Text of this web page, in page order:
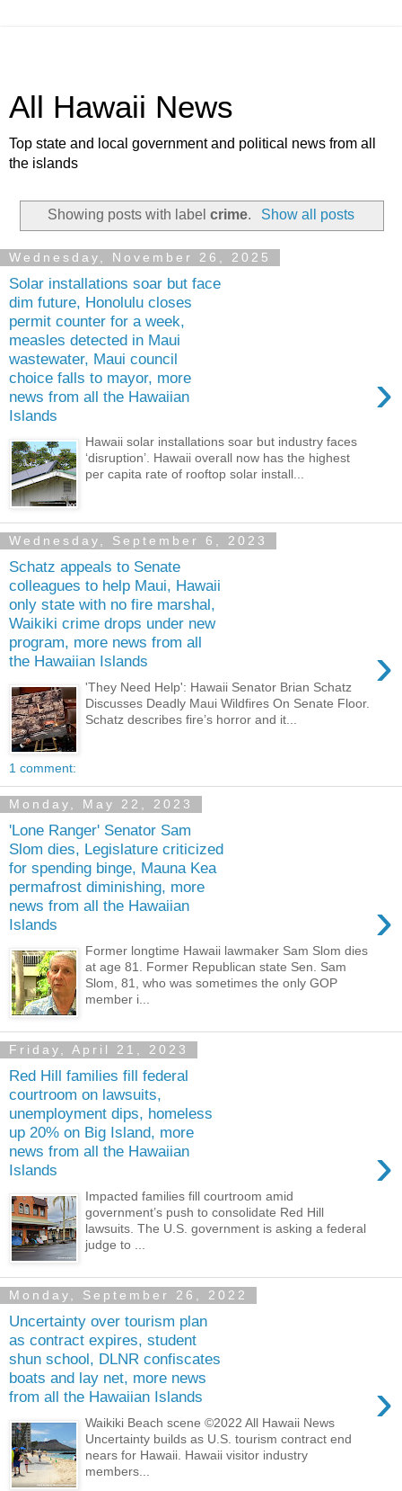
All Hawaii News
Top state and local government and political news from all
the islands
Showing posts with labelcrime. Show all posts
Wednesday, November 26, 2025
Solar installations soar but face
dim future, Honolulu closes
permit counter for a week,
measles detected in Maui
wastewater, Maui council
choice falls to mayor, more
news from all the Hawaiian
Islands
›
Hawaii solar installations soar but industry faces
‘disruption’. Hawaii overall now has the highest
per capita rate of rooftop solar install...
Wednesday, September 6, 2023
Schatz appeals to Senate
colleagues to help Maui, Hawaii
only state with no fire marshal,
Waikiki crime drops under new
program, more news from all
the Hawaiian Islands
›
'They Need Help': Hawaii Senator Brian Schatz
Discusses Deadly Maui Wildfires On Senate Floor.
Schatz describes fire’s horror and it...
1 comment:
Monday, May 22, 2023
'Lone Ranger' Senator Sam
Slom dies, Legislature criticized
for spending binge, Mauna Kea
permafrost diminishing, more
news from all the Hawaiian
Islands
›
Former longtime Hawaii lawmaker Sam Slom dies
at age 81. Former Republican state Sen. Sam
Slom, 81, who was sometimes the only GOP
member i...
Friday, April 21, 2023
Red Hill families fill federal
courtroom on lawsuits,
unemployment dips, homeless
up 20% on Big Island, more
news from all the Hawaiian
Islands
›
Impacted families fill courtroom amid
government’s push to consolidate Red Hill
lawsuits. The U.S. government is asking a federal
judge to ...
Monday, September 26, 2022
Uncertainty over tourism plan
as contract expires, student
shun school, DLNR confiscates
boats and lay net, more news
from all the Hawaiian Islands
›
Waikiki Beach scene ©2022 All Hawaii News
Uncertainty builds as U.S. tourism contract end
nears for Hawaii. Hawaii visitor industry
members...